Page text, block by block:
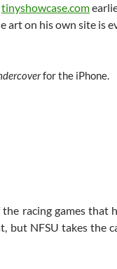
tinyshowcase.com
art on his own site is
for the iPhone.
racing games that
but NFSU takes the